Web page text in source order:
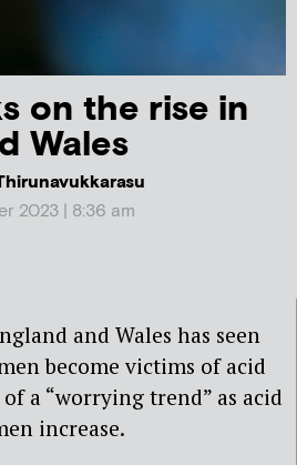
on the rise in
Wales
2023 | 8:36 am
and Wales has seen
become victims of acid
a “worrying trend” as acid
increase.